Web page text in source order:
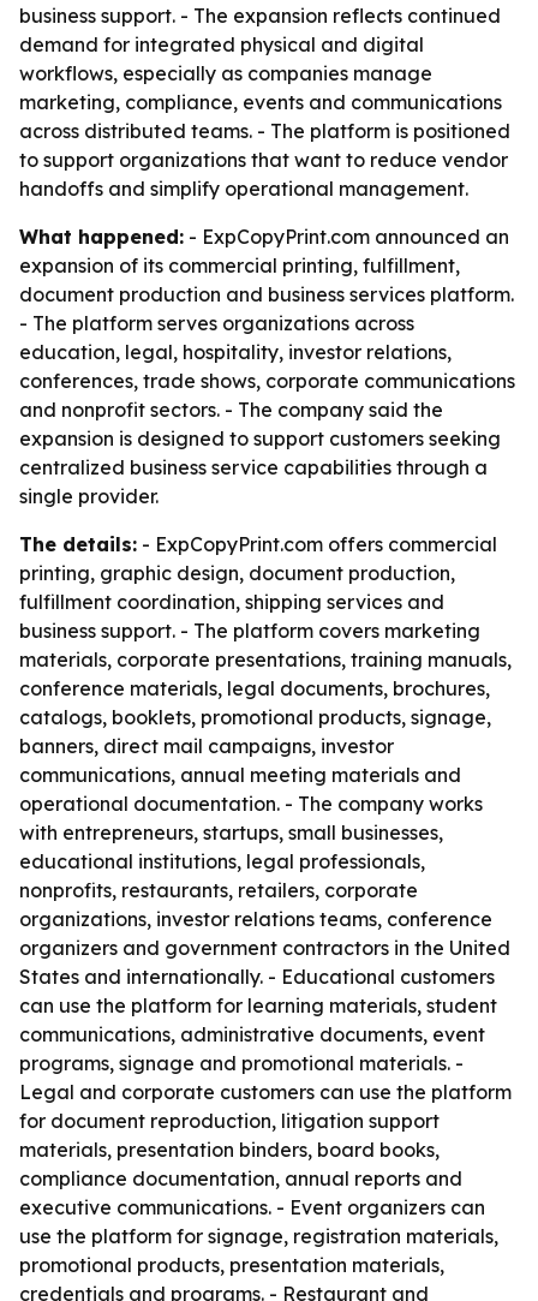
business support. - The expansion reflects continued
demand for integrated physical and digital
workflows, especially as companies manage
marketing, compliance, events and communications
across distributed teams. - The platform is positioned
to support organizations that want to reduce vendor
handoffs and simplify operational management.
What happened: - ExpCopyPrint.com announced an
expansion of its commercial printing, fulfillment,
document production and business services platform.
- The platform serves organizations across
education, legal, hospitality, investor relations,
conferences, trade shows, corporate communications
and nonprofit sectors. - The company said the
expansion is designed to support customers seeking
centralized business service capabilities through a
single provider.
The details: - ExpCopyPrint.com offers commercial
printing, graphic design, document production,
fulfillment coordination, shipping services and
business support. - The platform covers marketing
materials, corporate presentations, training manuals,
conference materials, legal documents, brochures,
catalogs, booklets, promotional products, signage,
banners, direct mail campaigns, investor
communications, annual meeting materials and
operational documentation. - The company works
with entrepreneurs, startups, small businesses,
educational institutions, legal professionals,
nonprofits, restaurants, retailers, corporate
organizations, investor relations teams, conference
organizers and government contractors in the United
States and internationally. - Educational customers
can use the platform for learning materials, student
communications, administrative documents, event
programs, signage and promotional materials. -
Legal and corporate customers can use the platform
for document reproduction, litigation support
materials, presentation binders, board books,
compliance documentation, annual reports and
executive communications. - Event organizers can
use the platform for signage, registration materials,
promotional products, presentation materials,
credentials and programs. - Restaurant and